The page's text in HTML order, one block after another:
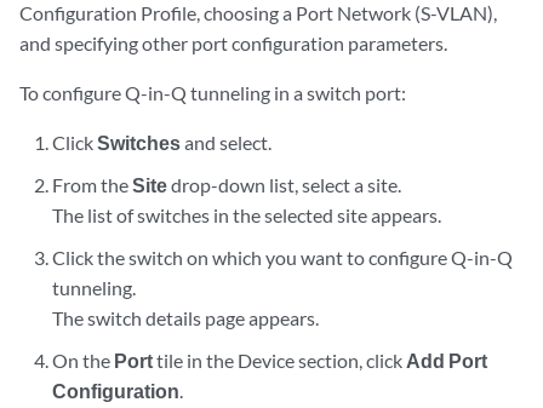
Configuration Profile, choosing a Port Network (S-VLAN),
and specifying other port configuration parameters.
To configure Q-in-Q tunneling in a switch port:
ClickSwitchesand select.
From theSitedrop-down list, select a site.
The list of switches in the selected site appears.
Click the switch on which you want to configure Q-in-Q
tunneling.
The switch details page appears.
On the Porttile in the Device section, click Add Port
Configuration.